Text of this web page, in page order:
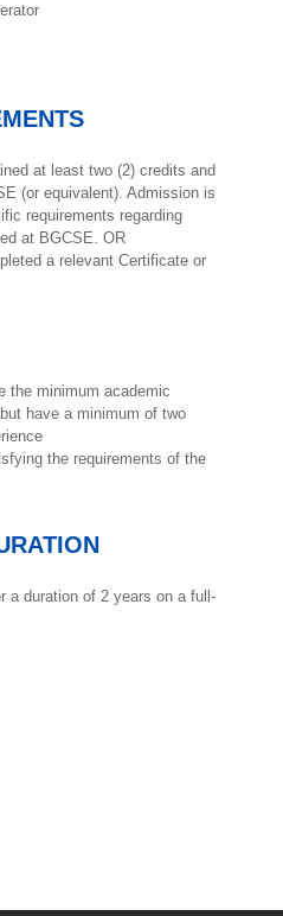
at least two (2) credits and
(or equivalent). Admission is
requirements regarding
at BGCSE. OR
a relevant Certificate or
the minimum academic
have a minimum of two
the requirements of the
a duration of 2 years on a full-